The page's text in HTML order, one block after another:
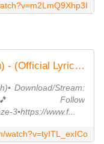
ACRAZE - Do It To It (ft. Cherish) - (Official Lyric Video)
Stream:
a🎵 Follow
3▪️https://www.f...
watch?v=tyITL_exICo